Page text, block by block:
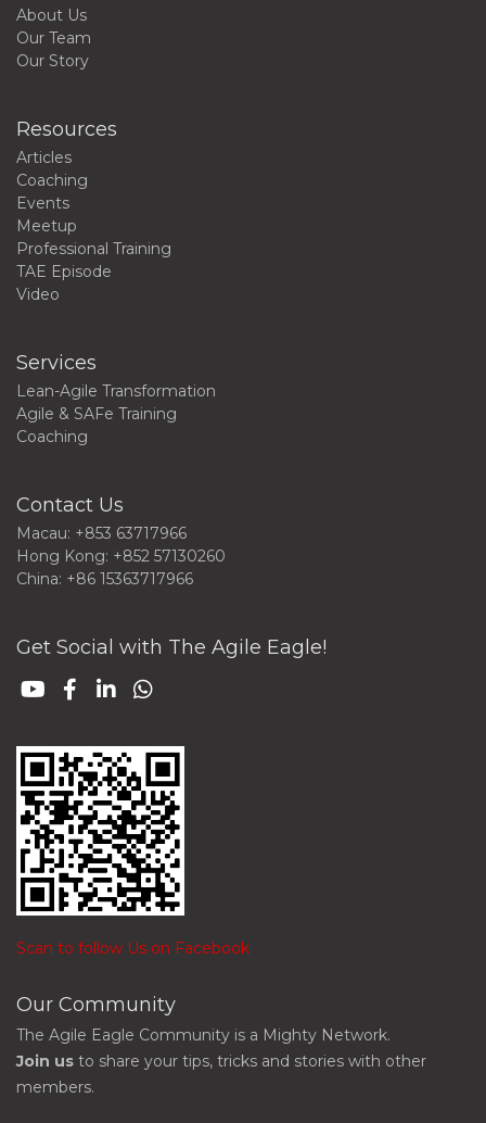
About Us
Our Team
Our Story
Resources
Articles
Coaching
Events
Meetup
Professional Training
TAE Episode
Video
Services
Lean-Agile Transformation
Agile & SAFe Training
Coaching
Contact Us
Macau: +853 63717966
Hong Kong: +852 57130260
China: +86 15363717966
Get Social with The Agile Eagle!
Scan to follow Us on Facebook
Our Community
The Agile Eagle Community is a Mighty Network.
Join us to share your tips, tricks and stories with other
members.